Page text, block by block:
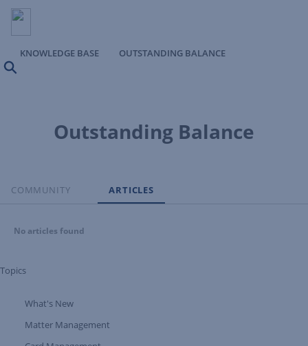
KNOWLEDGE BASE
OUTSTANDING BALANCE
Outstanding Balance
COMMUNITY ARTICLES
No articles found
Topics
Expand Tree Branch
What's New
Matter Management